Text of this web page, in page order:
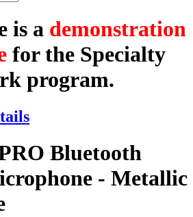
is a demonstration
for the Specialty
program.
Bluetooth
- Metallic